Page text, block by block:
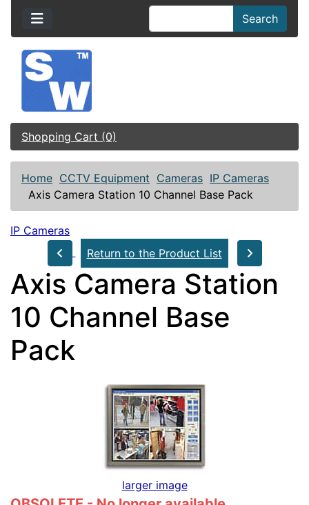
Search
Shopping Cart (0)
Home CCTV Equipment Cameras IP Cameras
Axis Camera Station 10 Channel Base Pack
IP Cameras
Return to the Product List
Axis Camera Station
10 Channel Base
Pack
larger image